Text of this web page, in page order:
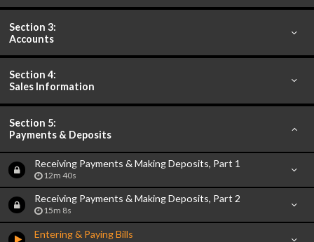
Section 3:
Accounts
Section 4:
Sales Information
Section 5:
Payments & Deposits
Receiving Payments & Making Deposits, Part 1
12m 40s
Receiving Payments & Making Deposits, Part 2
15m 8s
Entering & Paying Bills